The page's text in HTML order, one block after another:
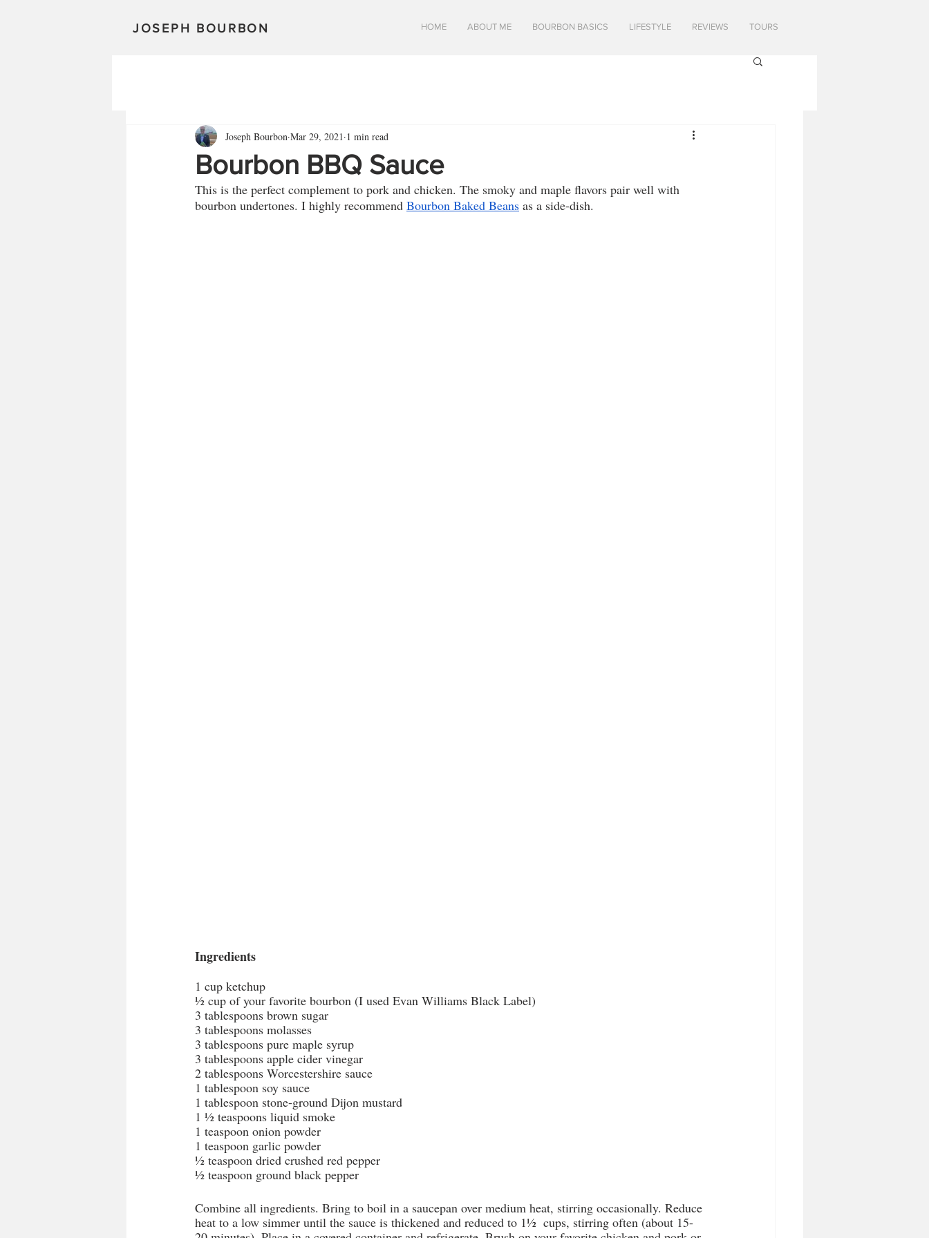
JOSEPH BOURBON HOME ABOUT ME BOURBON BASICS LIFESTYLE REVIEWS TOURS
Bourbon BBQ Sauce
Joseph Bourbon Mar 29, 2021 1 min read
This is the perfect complement to pork and chicken. The smoky and maple flavors pair well with
bourbon undertones. I highly recommend Bourbon Baked Beans as a side-dish.
Ingredients
1 cup ketchup
½ cup of your favorite bourbon (I used Evan Williams Black Label)
3 tablespoons brown sugar
3 tablespoons molasses
3 tablespoons pure maple syrup
3 tablespoons apple cider vinegar
2 tablespoons Worcestershire sauce
1 tablespoon soy sauce
1 tablespoon stone-ground Dijon mustard
1 ½ teaspoons liquid smoke
1 teaspoon onion powder
1 teaspoon garlic powder
½ teaspoon dried crushed red pepper
½ teaspoon ground black pepper
Combine all ingredients. Bring to boil in a saucepan over medium heat, stirring occasionally. Reduce
heat to a low simmer until the sauce is thickened and reduced to 1½  cups, stirring often (about 15-